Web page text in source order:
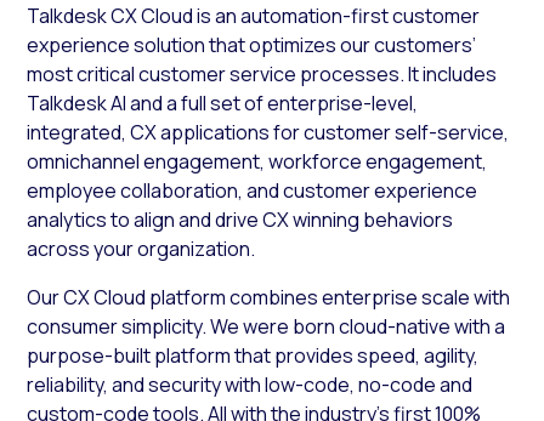
Talkdesk CX Cloud is an automation-first customer
experience solution that optimizes our customers’
most critical customer service processes. It includes
Talkdesk AI and a full set of enterprise-level,
integrated, CX applications for customer self-service,
omnichannel engagement, workforce engagement,
employee collaboration, and customer experience
analytics to align and drive CX winning behaviors
across your organization.
Our CX Cloud platform combines enterprise scale with
consumer simplicity. We were born cloud-native with a
purpose-built platform that provides speed, agility,
reliability, and security with low-code, no-code and
custom-code tools. All with the industry’s first 100%